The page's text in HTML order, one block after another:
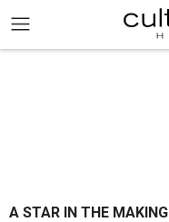
A STAR IN THE MAKING